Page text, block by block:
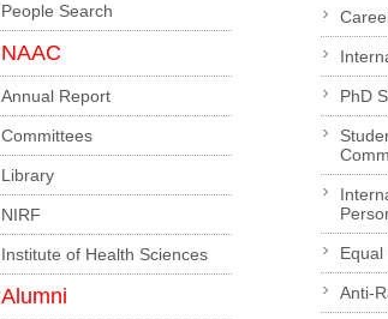
People Search
NAAC
Annual Report
Committees
Library
NIRF
Institute of Health Sciences
Alumni
PhD
Anti-